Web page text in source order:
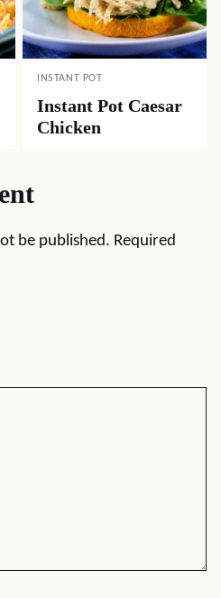
INSTANT POT
Instant Pot Caesar
Chicken
be published. Required